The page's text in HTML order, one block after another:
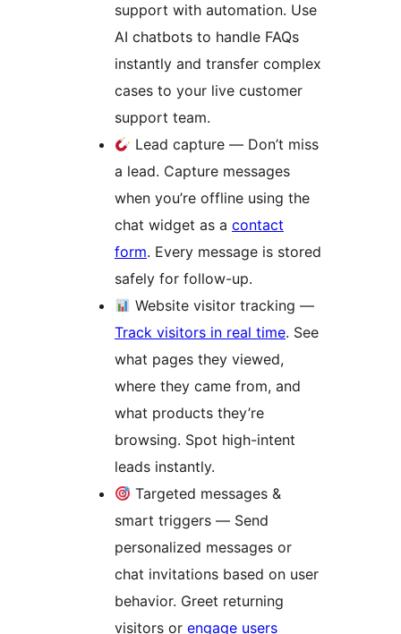
support with automation. Use
AI chatbots to handle FAQs
instantly and transfer complex
cases to your live customer
support team.
Lead capture — Don’t miss
a lead. Capture messages
when you’re offline using the
chat widget as a contact
form. Every message is stored
safely for follow-up.
Website visitor tracking —
Track visitors in real time. See
what pages they viewed,
where they came from, and
what products they’re
browsing. Spot high-intent
leads instantly.
Targeted messages &
smart triggers — Send
personalized messages or
chat invitations based on user
behavior. Greet returning
visitors or engage users